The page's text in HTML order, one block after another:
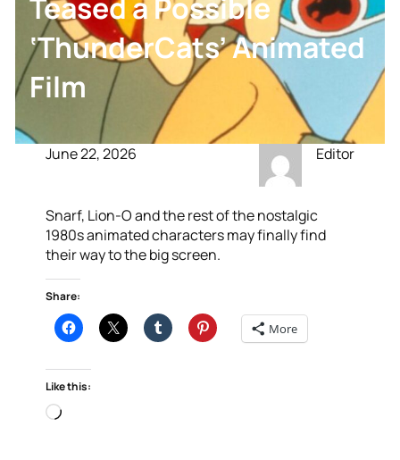
‘ThunderCats’ Animated
Film
June 22, 2026 Editor
Snarf, Lion-O and the rest of the nostalgic
1980s animated characters may finally find
their way to the big screen.
Share:
More
Like this:
Loading…